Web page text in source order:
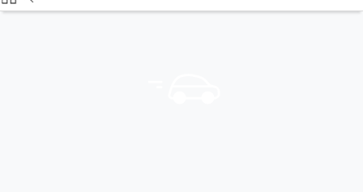
08 9317 2333